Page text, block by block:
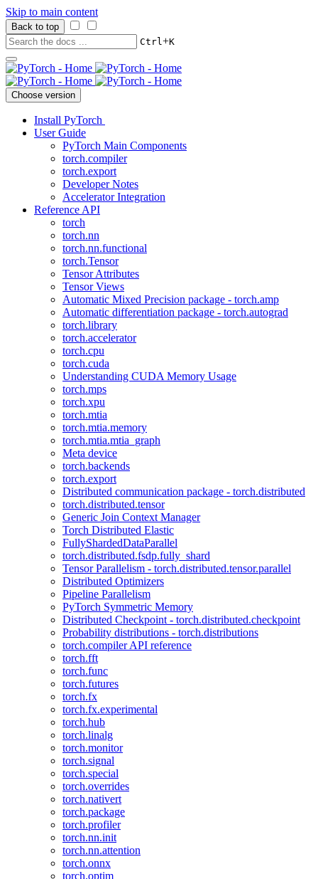
Skip to main content
Back to top
Ctrl+K
Choose version
Install PyTorch
User Guide
PyTorch Main Components
torch.compiler
torch.export
Developer Notes
Accelerator Integration
Reference API
torch
torch.nn
torch.nn.functional
torch.Tensor
Tensor Attributes
Tensor Views
Automatic Mixed Precision package - torch.amp
Automatic differentiation package - torch.autograd
torch.library
torch.accelerator
torch.cpu
torch.cuda
Understanding CUDA Memory Usage
torch.mps
torch.xpu
torch.mtia
torch.mtia.memory
torch.mtia.mtia_graph
Meta device
torch.backends
torch.export
Distributed communication package - torch.distributed
torch.distributed.tensor
Generic Join Context Manager
Torch Distributed Elastic
FullyShardedDataParallel
torch.distributed.fsdp.fully_shard
Tensor Parallelism - torch.distributed.tensor.parallel
Distributed Optimizers
Pipeline Parallelism
PyTorch Symmetric Memory
Distributed Checkpoint - torch.distributed.checkpoint
Probability distributions - torch.distributions
torch.compiler API reference
torch.fft
torch.func
torch.futures
torch.fx
torch.fx.experimental
torch.hub
torch.linalg
torch.monitor
torch.signal
torch.special
torch.overrides
torch.nativert
torch.package
torch.profiler
torch.nn.init
torch.nn.attention
torch.onnx
torch.optim